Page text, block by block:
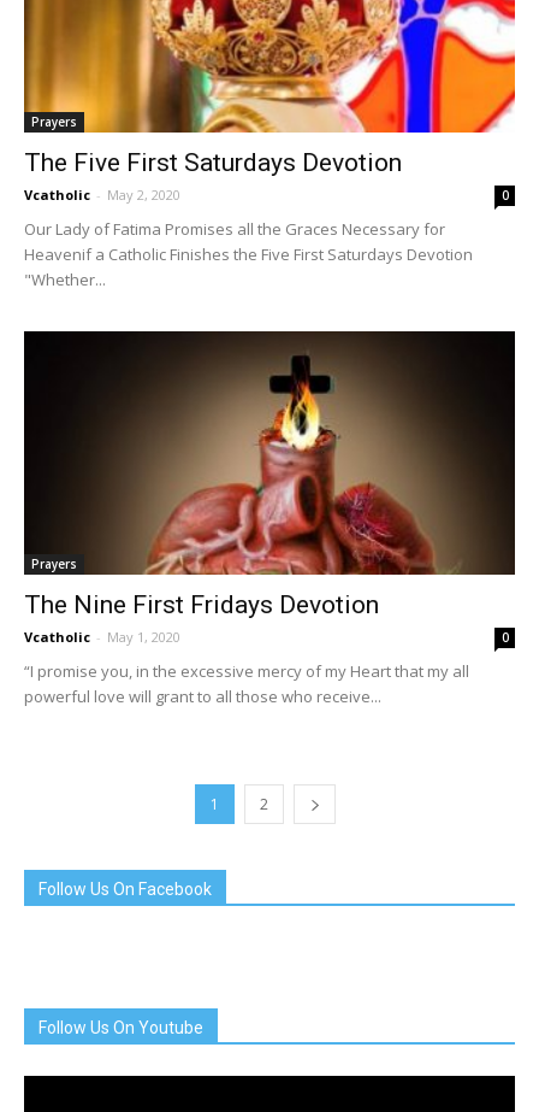
Prayers
The Five First Saturdays Devotion
Vcatholic - May 2, 2020 0
Our Lady of Fatima Promises all the Graces Necessary for
Heavenif a Catholic Finishes the Five First Saturdays Devotion
"Whether...
Prayers
The Nine First Fridays Devotion
Vcatholic - May 1, 2020 0
“I promise you, in the excessive mercy of my Heart that my all
powerful love will grant to all those who receive...
1 2
Follow Us On Facebook
Follow Us On Youtube